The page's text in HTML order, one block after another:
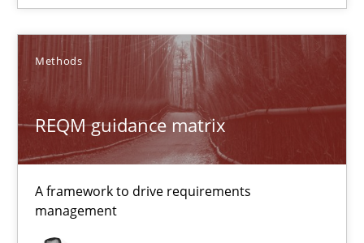
Methods
REQM guidance matrix
A framework to drive requirements
management
Methods
12.09.2017
14 minutes